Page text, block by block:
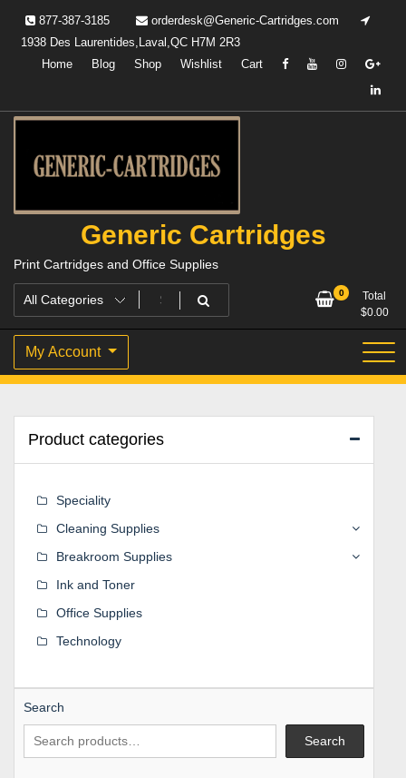
content
877-387-3185
orderdesk@Generic-Cartridges.com
1938 Des Laurentides,Laval,QC H7M 2R3
Home
Blog Shop Wishlist Cart
Generic Cartridges
Print Cartridges and Office Supplies
0
Total
$0.00
My Account
Product categories
Speciality
Cleaning Supplies
Breakroom Supplies
Ink and Toner
Office Supplies
Technology
Search
Search